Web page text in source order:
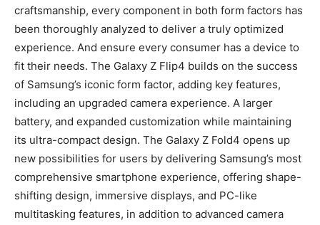
craftsmanship, every component in both form factors has
been thoroughly analyzed to deliver a truly optimized
experience. And ensure every consumer has a device to
fit their needs. The Galaxy Z Flip4 builds on the success
of Samsung’s iconic form factor, adding key features,
including an upgraded camera experience. A larger
battery, and expanded customization while maintaining
its ultra-compact design. The Galaxy Z Fold4 opens up
new possibilities for users by delivering Samsung’s most
comprehensive smartphone experience, offering shape-
shifting design, immersive displays, and PC-like
multitasking features, in addition to advanced camera